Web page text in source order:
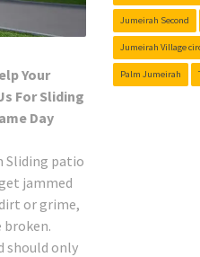
Your
For Sliding
Day
Sliding patio
jammed
or grime,
should only
Jumeirah Second
Jumeirah Village
Palm Jumeirah